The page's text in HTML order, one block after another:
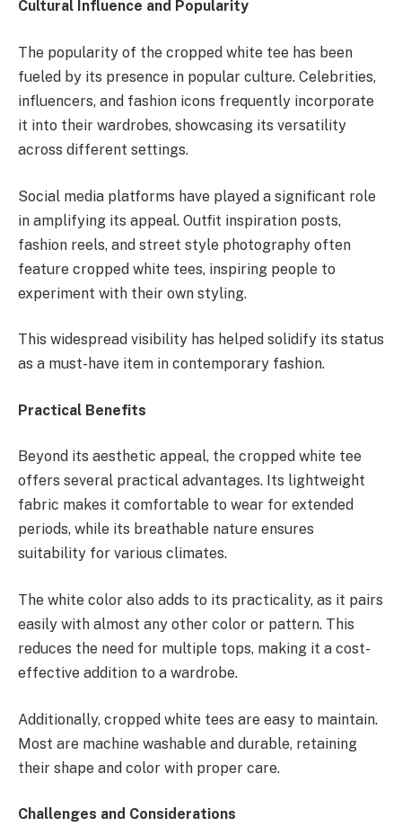
Cultural Influence and Popularity
The popularity of the cropped white tee has been
fueled by its presence in popular culture. Celebrities,
influencers, and fashion icons frequently incorporate
it into their wardrobes, showcasing its versatility
across different settings.
Social media platforms have played a significant role
in amplifying its appeal. Outfit inspiration posts,
fashion reels, and street style photography often
feature cropped white tees, inspiring people to
experiment with their own styling.
This widespread visibility has helped solidify its status
as a must-have item in contemporary fashion.
Practical Benefits
Beyond its aesthetic appeal, the cropped white tee
offers several practical advantages. Its lightweight
fabric makes it comfortable to wear for extended
periods, while its breathable nature ensures
suitability for various climates.
The white color also adds to its practicality, as it pairs
easily with almost any other color or pattern. This
reduces the need for multiple tops, making it a cost-
effective addition to a wardrobe.
Additionally, cropped white tees are easy to maintain.
Most are machine washable and durable, retaining
their shape and color with proper care.
Challenges and Considerations